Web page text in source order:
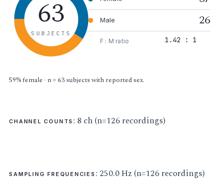
63
SUBJECTS
Male 26
F : M ratio 1.42 : 1
59% female · n = 63 subjects with reported sex.
CHANNEL COUNTS : 8 ch (n=126 recordings)
SAMPLING FREQUENCIES : 250.0 Hz (n=126 recordings)